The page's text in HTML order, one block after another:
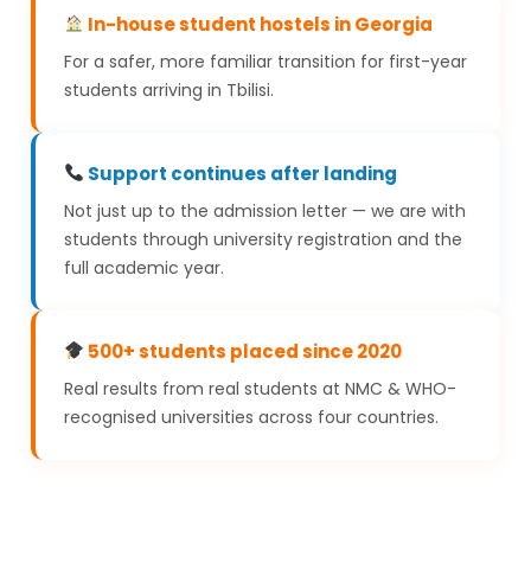
In-house student hostels in Georgia
For a safer, more familiar transition for first-year
students arriving in Tbilisi.
Support continues after landing
Not just up to the admission letter — we are with
students through university registration and the
full academic year.
500+ students placed since 2020
Real results from real students at NMC & WHO-
recognised universities across four countries.